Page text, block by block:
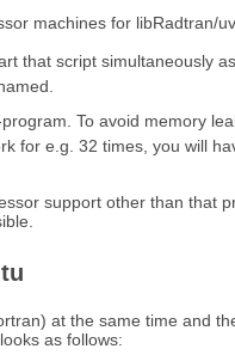
machines for libRadtran/
that script simultaneously
To avoid memory
for e.g. 32 times, you will
support other than that
at the same time and
as follows: